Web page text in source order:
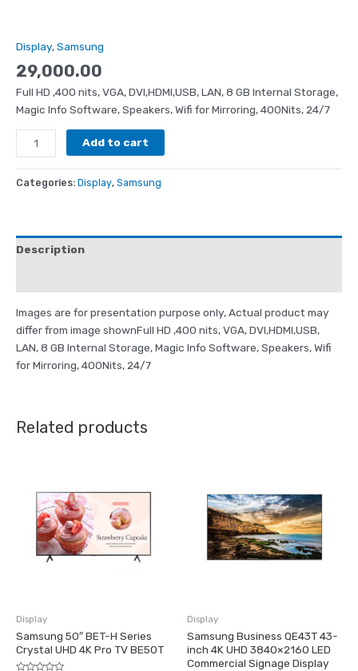
Display,Samsung
29,000.00
Full HD ,400 nits, VGA, DVI,HDMI,USB, LAN, 8 GB Internal Storage,
Magic Info Software, Speakers, Wifi for Mirroring, 400Nits, 24/7
Add to cart
Categories: Display, Samsung
Description
Images are for presentation purpose only, Actual product may
differ from image shownFull HD ,400 nits, VGA, DVI,HDMI,USB,
LAN, 8 GB Internal Storage, Magic Info Software, Speakers, Wifi
for Mirroring, 400Nits, 24/7
Related products
Display
Samsung 50″ BET-H Series
Crystal UHD 4K Pro TV BE50T
Display
Samsung Business QE43T 43-
inch 4K UHD 3840×2160 LED
Commercial Signage Display